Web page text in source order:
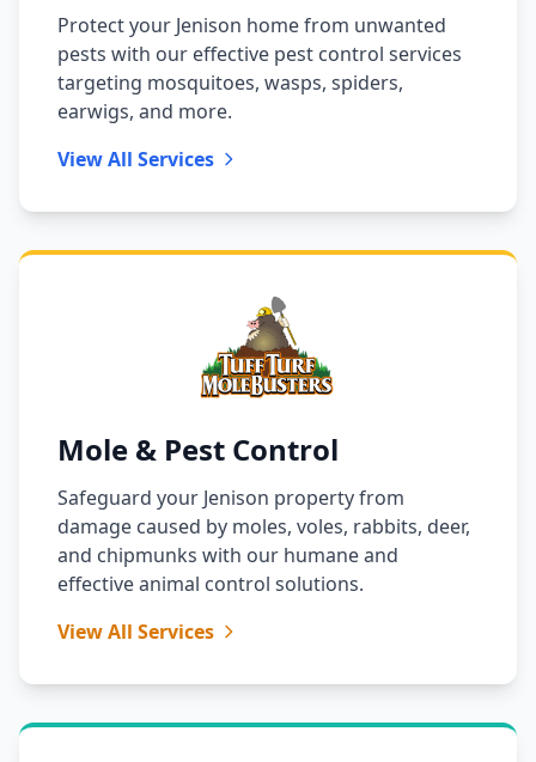
Protect your Jenison home from unwanted
pests with our effective pest control services
targeting mosquitoes, wasps, spiders,
earwigs, and more.
View All Services
Mole & Pest Control
Safeguard your Jenison property from
damage caused by moles, voles, rabbits, deer,
and chipmunks with our humane and
effective animal control solutions.
View All Services